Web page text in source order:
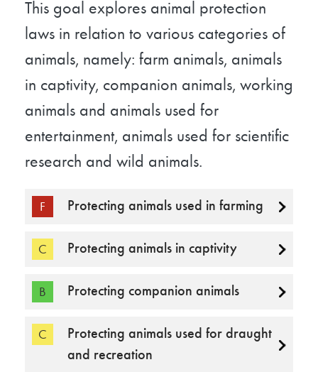
This goal explores animal protection
laws in relation to various categories of
animals, namely: farm animals, animals
in captivity, companion animals, working
animals and animals used for
entertainment, animals used for scientific
research and wild animals.
F Protecting animals used in farming
C Protecting animals in captivity
B Protecting companion animals
C
Protecting animals used for draught
and recreation